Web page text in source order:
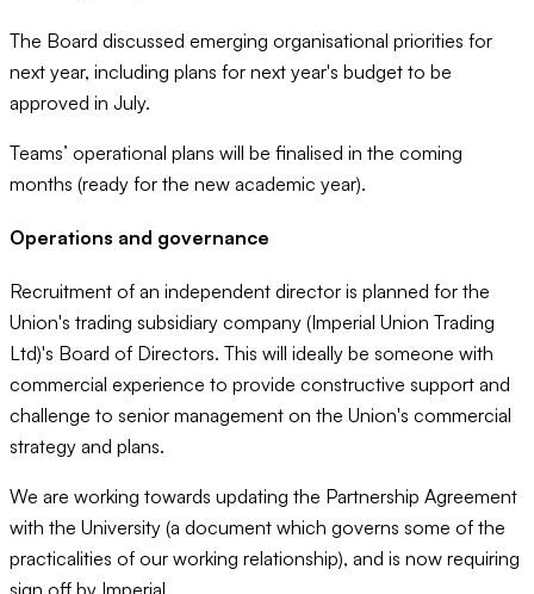
The Board discussed emerging organisational priorities for
next year, including plans for next year's budget to be
approved in July.
Teams’ operational plans will be finalised in the coming
months (ready for the new academic year).
Operations and governance
Recruitment of an independent director is planned for the
Union's trading subsidiary company (Imperial Union Trading
Ltd)'s Board of Directors. This will ideally be someone with
commercial experience to provide constructive support and
challenge to senior management on the Union's commercial
strategy and plans.
We are working towards updating the Partnership Agreement
with the University (a document which governs some of the
practicalities of our working relationship), and is now requiring